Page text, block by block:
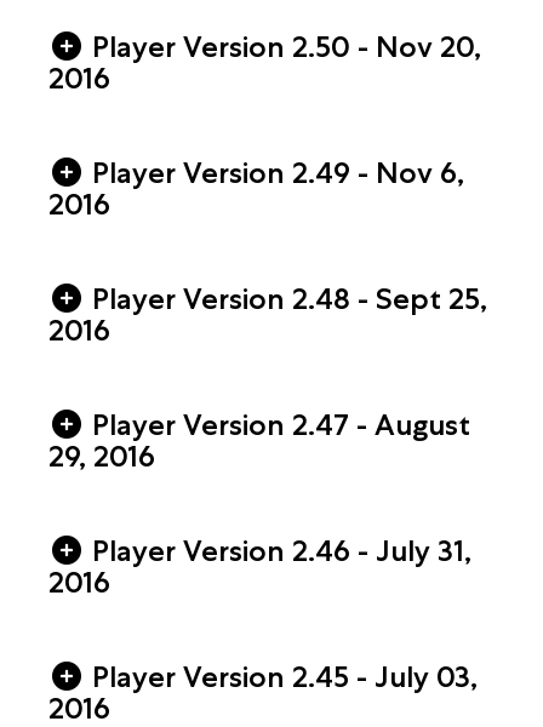
Player Version 2.50 - Nov 20,
2016
Player Version 2.49 - Nov 6,
2016
Player Version 2.48 - Sept 25,
2016
Player Version 2.47 - August
29, 2016
Player Version 2.46 - July 31,
2016
Player Version 2.45 - July 03,
2016